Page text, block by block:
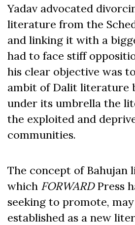
Yadav advocated
literature from the
and linking it with a
had to face stiff
his clear objective was
ambit of Dalit literature
under its umbrella the
the exploited and
communities.
The concept of Bahujan
which FORWARDPress
seeking to promote,
established as a new